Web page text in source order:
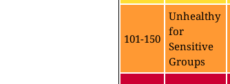
101-150
Unhealthy
for
Sensitive
Groups